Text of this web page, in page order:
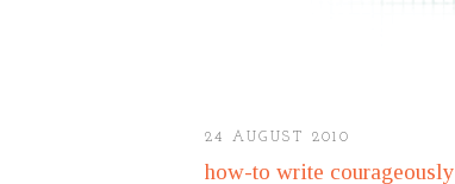
24 AUGUST 2010
how-to write courageously